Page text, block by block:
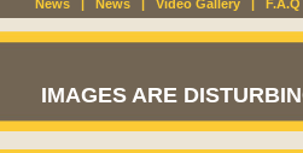
News| News| Video Gallery| F.A.Q
IMAGES ARE